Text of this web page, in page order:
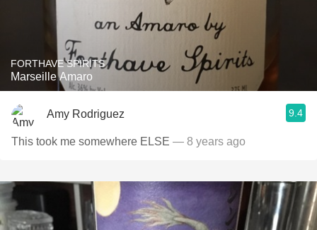
FORTHAVE SPIRITS
Marseille Amaro
Amy Rodriguez 9.4
This took me somewhere ELSE — 8 years ago